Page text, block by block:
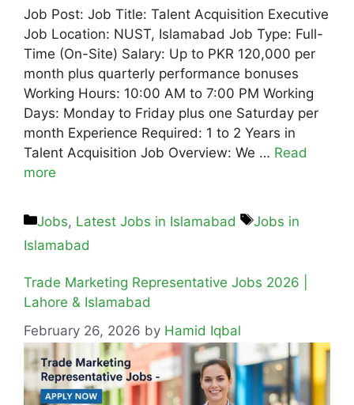
Job Post: Job Title: Talent Acquisition Executive
Job Location: NUST, Islamabad Job Type: Full-
Time (On-Site) Salary: Up to PKR 120,000 per
month plus quarterly performance bonuses
Working Hours: 10:00 AM to 7:00 PM Working
Days: Monday to Friday plus one Saturday per
month Experience Required: 1 to 2 Years in
Talent Acquisition Job Overview: We … Read
more
Jobs, Latest Jobs in Islamabad
Jobs in
Islamabad
Trade Marketing Representative Jobs 2026 |
Lahore & Islamabad
February 26, 2026 by Hamid Iqbal